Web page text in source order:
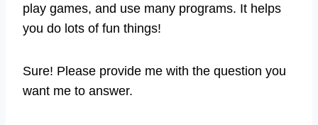
play games, and use many programs. It helps
you do lots of fun things!
Sure! Please provide me with the question you
want me to answer.